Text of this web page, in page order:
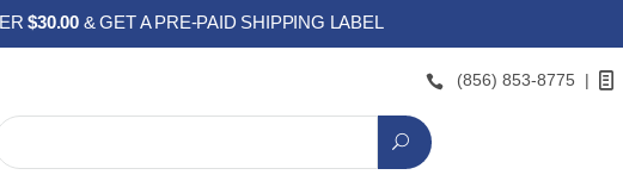
$30.00 & GET A PRE-PAID SHIPPING LABEL
(856) 853-8775 |